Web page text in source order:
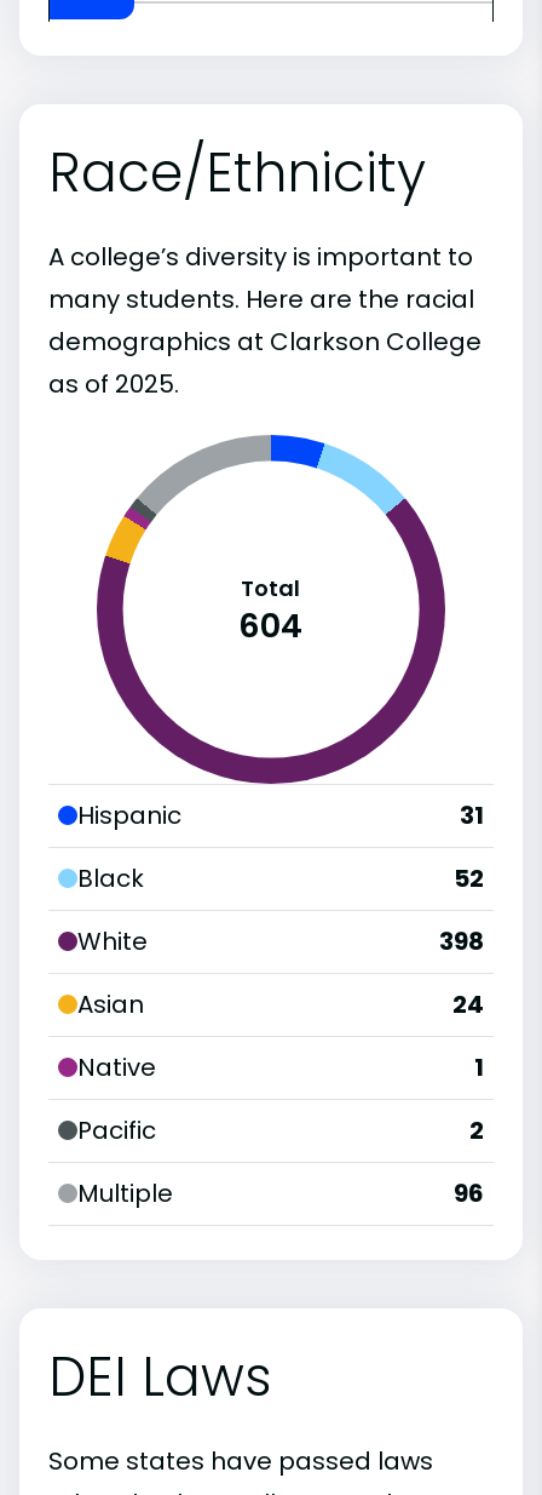
Race/Ethnicity
A college’s diversity is important to
many students. Here are the racial
demographics at Clarkson College
as of 2025.
Total
604
Hispanic
31
Black
52
White
398
Asian
24
Native
1
Pacific
2
Multiple
96
DEI Laws
Some states have passed laws